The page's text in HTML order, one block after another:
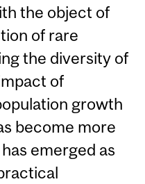
the object of
of rare
the diversity of
of
growth
become more
emerged as